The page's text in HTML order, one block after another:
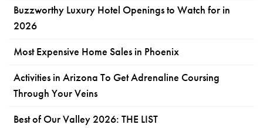
Buzzworthy Luxury Hotel Openings to Watch for in
2026
Most Expensive Home Sales in Phoenix
Activities in Arizona To Get Adrenaline Coursing
Through Your Veins
Best of Our Valley 2026: THE LIST